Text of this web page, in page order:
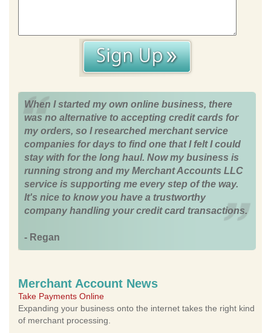
When I started my own online business, there
was no alternative to accepting credit cards for
my orders, so I researched merchant service
companies for days to find one that I felt I could
stay with for the long haul. Now my business is
running strong and my Merchant Accounts LLC
service is supporting me every step of the way.
It's nice to know you have a trustworthy
company handling your credit card transactions.
- Regan
Merchant Account News
Take Payments Online
Expanding your business onto the internet takes the right kind
of merchant processing.